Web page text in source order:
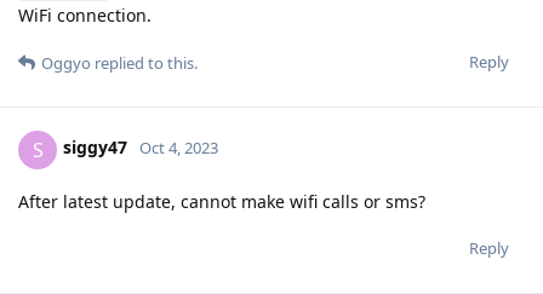
WiFi connection.
Reply
Oggyo replied to this.
S siggy47 Oct 4, 2023
After latest update, cannot make wifi calls or sms?
Reply